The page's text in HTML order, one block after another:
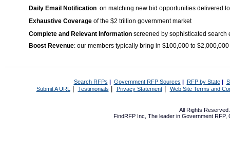
Daily Email Notification on matching new bid opportunities delivered
Exhaustive Coverage of the $2 trillion government market
Complete and Relevant Information screened by sophisticated search
Boost Revenue: our members typically bring in $100,000 to
Search RFPs | Government RFP Sources | RFP by State|
Submit A URL | Testimonials Privacy Statement| Web Site Terms and
All Rights
FindRFP Inc, The leader in Government RFP,